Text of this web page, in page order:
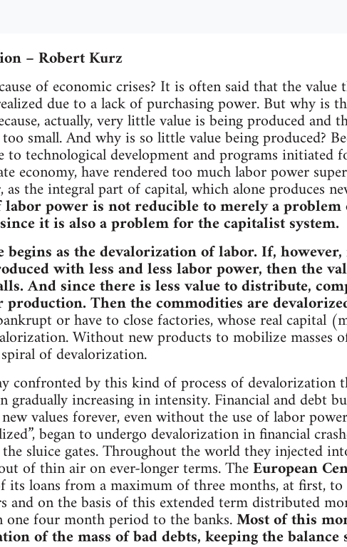
– Robert Kurz
of economic crises? It is often said that the value
due to a lack of purchasing power. But why is
actually, very little value is being produced and
small. And why is so little value being produced?
to technological development and programs initiated
economy, have rendered too much labor power
the integral part of capital, which alone produces
power is not reducible to merely a problem
it is also a problem for the capitalist system.
as the devalorization of labor. If,
with less and less labor power, then the
And since there is less value to distribute,
Then the commodities are
or have to close factories, whose real capital
Without new products to mobilize masses
of devalorization.
confronted by this kind of process of devalorization
gradually increasing in intensity. Financial and debt
values forever, even without the use of labor
began to undergo devalorization in financial
sluice gates. Throughout the world they injected
of thin air on ever-longer terms. TheEuropean
its loans from a maximum of three months, at first, to
and on the basis of this extended term distributed
four month period to the banks.Most of this
of the mass of bad debts, keeping the balance